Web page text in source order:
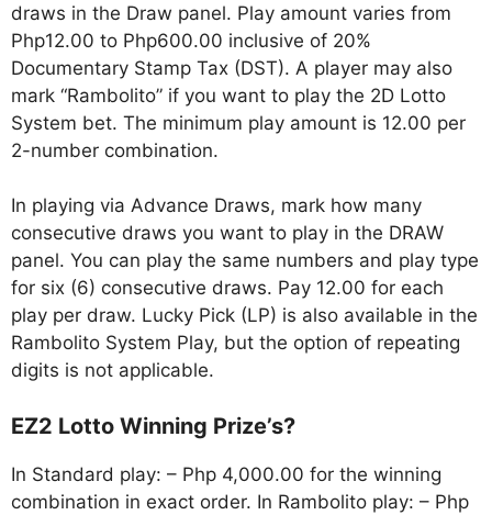
draws in the Draw panel. Play amount varies from
Php12.00 to Php600.00 inclusive of 20%
Documentary Stamp Tax (DST). A player may also
mark “Rambolito” if you want to play the 2D Lotto
System bet. The minimum play amount is 12.00 per
2-number combination.
In playing via Advance Draws, mark how many
consecutive draws you want to play in the DRAW
panel. You can play the same numbers and play type
for six (6) consecutive draws. Pay 12.00 for each
play per draw. Lucky Pick (LP) is also available in the
Rambolito System Play, but the option of repeating
digits is not applicable.
EZ2 Lotto Winning Prize’s?
In Standard play: – Php 4,000.00 for the winning
combination in exact order. In Rambolito play: – Php